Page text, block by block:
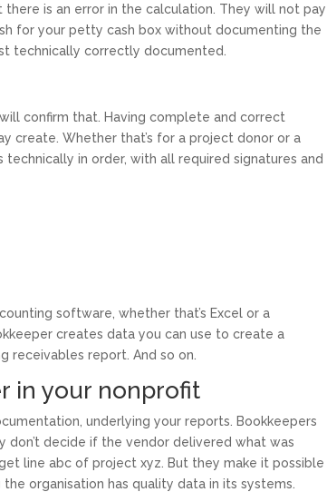
is an error in the calculation. They will not pay
for your petty cash box without documenting the
technically correctly documented.
confirm that. Having complete and correct
create. Whether that’s for a project donor or a
in order, with all required signatures and
software, whether that’s Excel or a
creates data you can use to create a
receivables report. And so on.
in your nonprofit
underlying your reports. Bookkeepers
don’t decide if the vendor delivered what was
line abc of project xyz. But they make it possible
organisation has quality data in its systems.